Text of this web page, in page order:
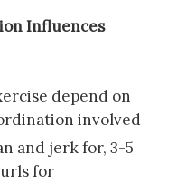
Influences
depend on
involved
and jerk for, 3-5
for